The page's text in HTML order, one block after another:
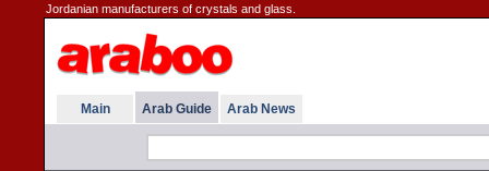
Jordanian manufacturers of crystals and glass.
Main Arab Guide Arab News